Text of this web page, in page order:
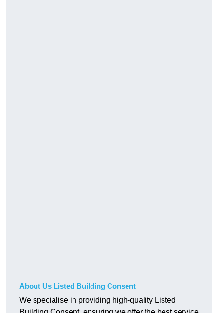
About Us Listed Building Consent
We specialise in providing high-quality Listed